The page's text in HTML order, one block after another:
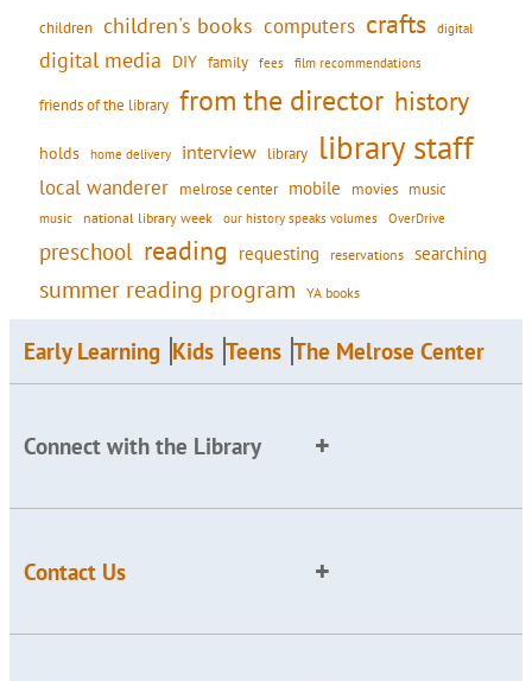
children children's books computers crafts digital
digital media DIY family fees film recommendations
friends of the library from the director history
holds home delivery interview library library staff
local wanderer melrose center mobile movies music
music national library week our history speaks volumes OverDrive
preschool reading requesting reservations searching
summer reading program YA books
Early Learning Kids Teens The Melrose Center
Connect with the Library
Contact Us